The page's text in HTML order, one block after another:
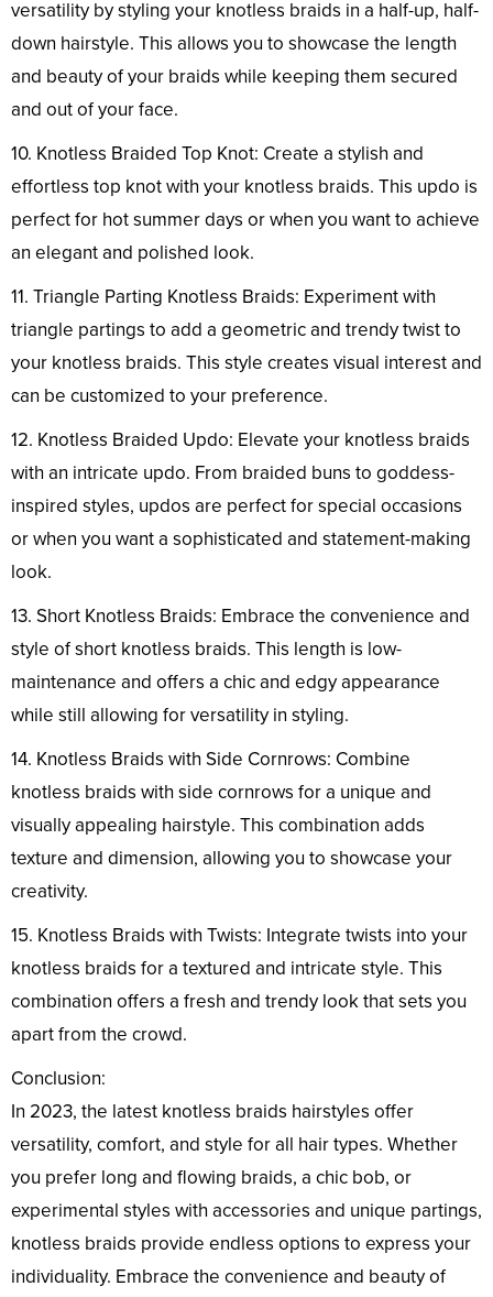
versatility by styling your knotless braids in a half-up, half-
down hairstyle. This allows you to showcase the length
and beauty of your braids while keeping them secured
and out of your face.
10. Knotless Braided Top Knot: Create a stylish and
effortless top knot with your knotless braids. This updo is
perfect for hot summer days or when you want to achieve
an elegant and polished look.
11. Triangle Parting Knotless Braids: Experiment with
triangle partings to add a geometric and trendy twist to
your knotless braids. This style creates visual interest and
can be customized to your preference.
12. Knotless Braided Updo: Elevate your knotless braids
with an intricate updo. From braided buns to goddess-
inspired styles, updos are perfect for special occasions
or when you want a sophisticated and statement-making
look.
13. Short Knotless Braids: Embrace the convenience and
style of short knotless braids. This length is low-
maintenance and offers a chic and edgy appearance
while still allowing for versatility in styling.
14. Knotless Braids with Side Cornrows: Combine
knotless braids with side cornrows for a unique and
visually appealing hairstyle. This combination adds
texture and dimension, allowing you to showcase your
creativity.
15. Knotless Braids with Twists: Integrate twists into your
knotless braids for a textured and intricate style. This
combination offers a fresh and trendy look that sets you
apart from the crowd.
Conclusion:
In 2023, the latest knotless braids hairstyles offer
versatility, comfort, and style for all hair types. Whether
you prefer long and flowing braids, a chic bob, or
experimental styles with accessories and unique partings,
knotless braids provide endless options to express your
individuality. Embrace the convenience and beauty of